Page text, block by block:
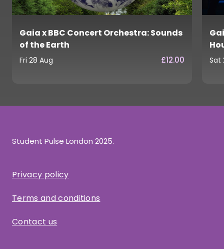
Gaia x BBC Concert Orchestra: Sounds
of the Earth
Fri 28 Aug £12.00 Sat
Student Pulse London 2025.
Privacy policy
Terms and conditions
Contact us